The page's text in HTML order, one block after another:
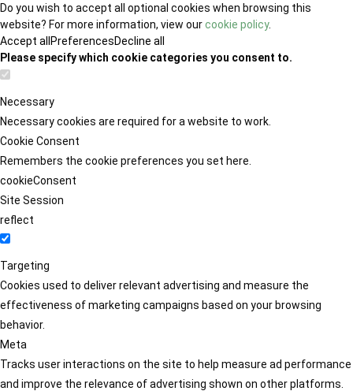
Do you wish to accept all optional cookies when browsing this
website? For more information, view ourcookie policy.
Accept all PreferencesDecline all
Please specify which cookie categories you consent to.
Necessary
Necessary cookies are required for a website to work.
Cookie Consent
Remembers the cookie preferences you set here.
cookieConsent
Site Session
reflect
Targeting
Cookies used to deliver relevant advertising and measure the
effectiveness of marketing campaigns based on your browsing
behavior.
Meta
Tracks user interactions on the site to help measure ad performance
and improve the relevance of advertising shown on other platforms.